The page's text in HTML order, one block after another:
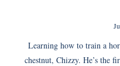
Learning how to train a
chestnut, Chizzy. He’s the